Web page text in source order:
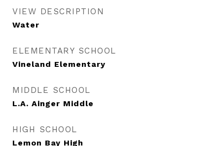
VIEW DESCRIPTION
Water
ELEMENTARY SCHOOL
Vineland Elementary
MIDDLE SCHOOL
L.A. Ainger Middle
HIGH SCHOOL
Lemon Bay High